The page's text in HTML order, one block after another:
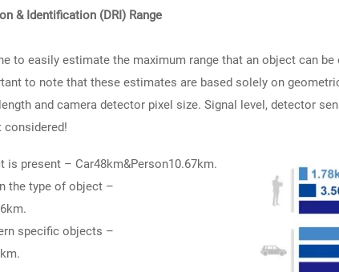
& Identification (DRI) Range
to easily estimate the maximum range that an object can
to note that these estimates are based solely on
and camera detector pixel size. Signal level, detector
is present – Car48km&Person10.67km.
the type of object –
specific objects –